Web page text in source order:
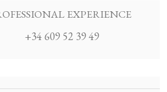
EXPERIENCE
+34 609 52 39 49